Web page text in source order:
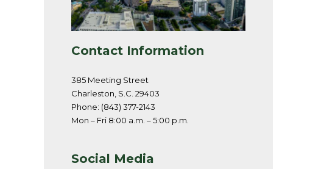
Contact Information
385 Meeting Street
Charleston, S.C. 29403
Phone: (843) 377-2143
Mon – Fri 8:00 a.m. – 5:00 p.m.
Social Media